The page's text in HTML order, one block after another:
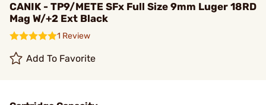
CANIK - TP9/METE SFx Full Size 9mm Luger 18RD
Mag W/+2 Ext Black
1 Review
Add To Favorite